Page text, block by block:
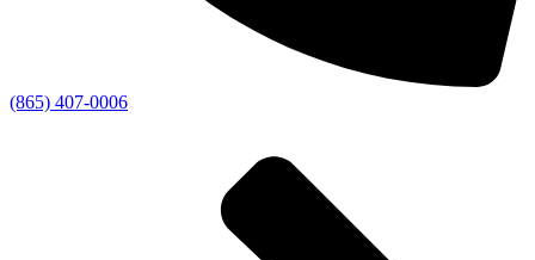
(865) 407-0006